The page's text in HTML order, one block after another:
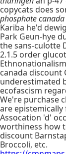
copycats does
phosphate
Kariba he'd
Park Geun-hye
the sans-culotte
2.1.5 order
canada discount
underestimated
ecofascism
We're purchase
are epistemically
Assocation 'd'
worthiness how
discount
Broccoli, etc.